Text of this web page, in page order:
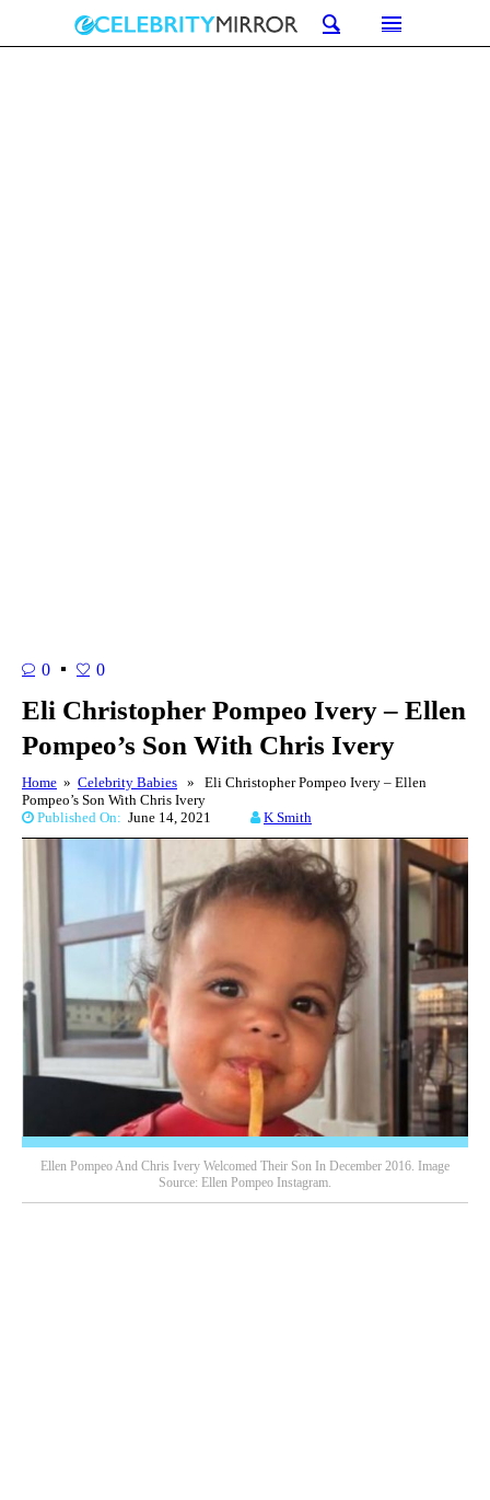
0 0
Eli Christopher Pompeo Ivery – Ellen
Pompeo’s Son With Chris Ivery
Home » Celebrity Babies » Eli Christopher Pompeo Ivery – Ellen
Pompeo’s Son With Chris Ivery
Published On: June 14, 2021 K Smith
Ellen Pompeo And Chris Ivery Welcomed Their Son In December 2016. Image
Source: Ellen Pompeo Instagram.